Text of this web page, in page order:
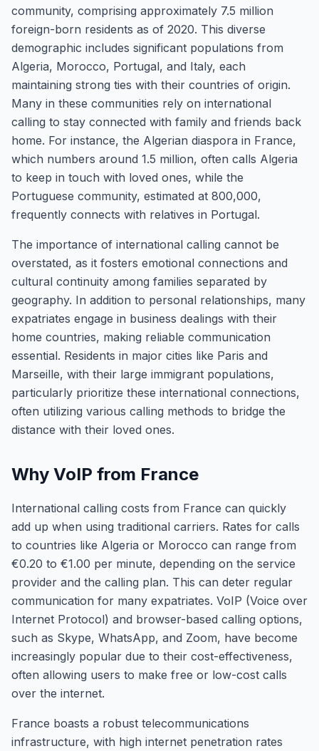
community, comprising approximately 7.5 million
foreign-born residents as of 2020. This diverse
demographic includes significant populations from
Algeria, Morocco, Portugal, and Italy, each
maintaining strong ties with their countries of origin.
Many in these communities rely on international
calling to stay connected with family and friends back
home. For instance, the Algerian diaspora in France,
which numbers around 1.5 million, often calls Algeria
to keep in touch with loved ones, while the
Portuguese community, estimated at 800,000,
frequently connects with relatives in Portugal.
The importance of international calling cannot be
overstated, as it fosters emotional connections and
cultural continuity among families separated by
geography. In addition to personal relationships, many
expatriates engage in business dealings with their
home countries, making reliable communication
essential. Residents in major cities like Paris and
Marseille, with their large immigrant populations,
particularly prioritize these international connections,
often utilizing various calling methods to bridge the
distance with their loved ones.
Why VoIP from France
International calling costs from France can quickly
add up when using traditional carriers. Rates for calls
to countries like Algeria or Morocco can range from
€0.20 to €1.00 per minute, depending on the service
provider and the calling plan. This can deter regular
communication for many expatriates. VoIP (Voice over
Internet Protocol) and browser-based calling options,
such as Skype, WhatsApp, and Zoom, have become
increasingly popular due to their cost-effectiveness,
often allowing users to make free or low-cost calls
over the internet.
France boasts a robust telecommunications
infrastructure, with high internet penetration rates